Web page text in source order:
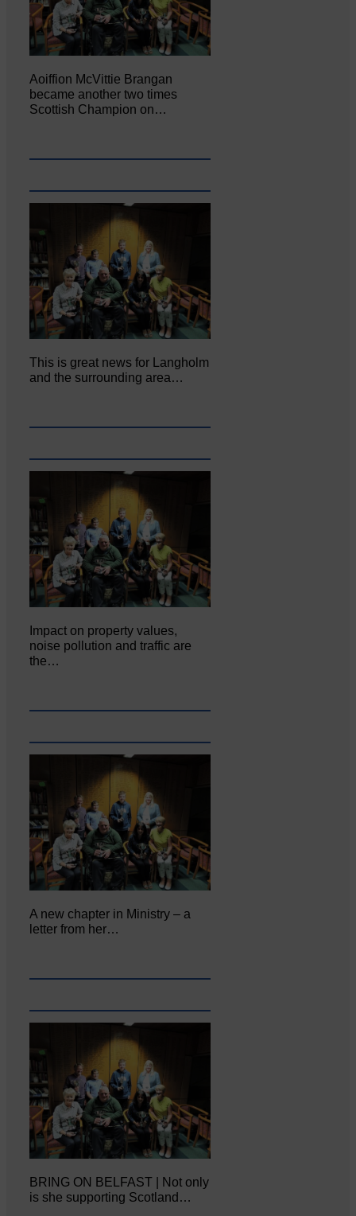
Aoiffion McVittie Brangan
became another two times
Scottish Champion on…
This is great news for Langholm
and the surrounding area…
Impact on property values,
noise pollution and traffic are
the…
A new chapter in Ministry – a
letter from her…
BRING ON BELFAST | Not only
is she supporting Scotland…